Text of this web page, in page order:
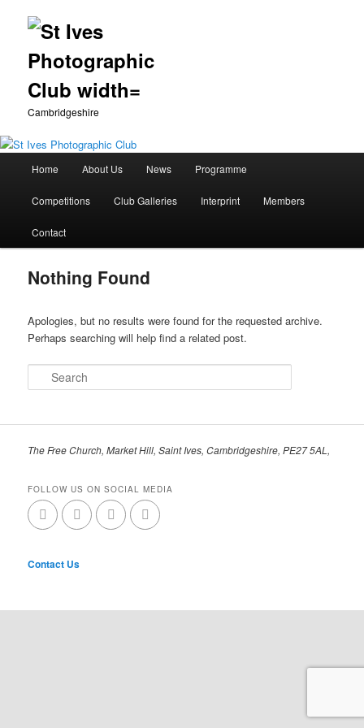
Cambridgeshire
Skip
to
primary
content
Skip
to
secondary
content
Home About Us News Programme
Competitions Club Galleries Interprint Members
Contact
Nothing Found
Apologies, but no results were found for the requested archive.
Perhaps searching will help find a related post.
Search
The Free Church, Market Hill, Saint Ives, Cambridgeshire, PE27 5AL,
FOLLOW US ON SOCIAL MEDIA
Contact Us